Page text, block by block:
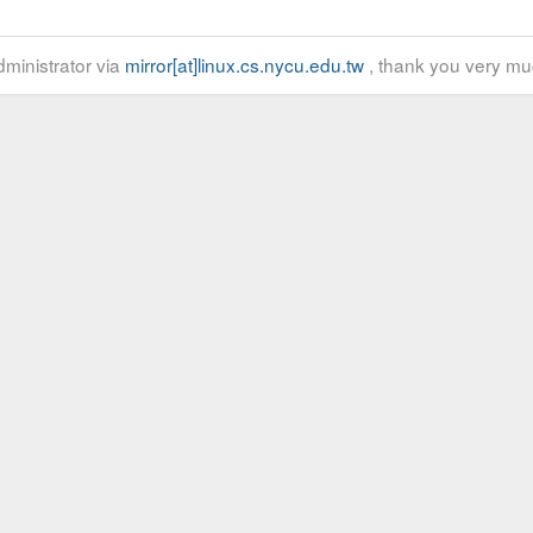
via mirror[at]linux.cs.nycu.edu.tw, thank you very